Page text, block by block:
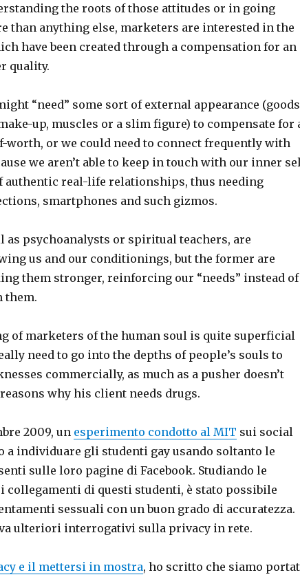
the roots of those attitudes or in going
than anything else, marketers are interested in the
have been created through a compensation for an
quality.
“need” some sort of external appearance
up, muscles or a slim figure) to compensate for
worth, or we could need to connect frequently with
we aren’t able to keep in touch with our inner
authentic real-life relationships, thus needing
smartphones and such gizmos.
as psychoanalysts or spiritual teachers, are
us and our conditionings, but the former are
them stronger, reinforcing our “needs” instead of
them.
of marketers of the human soul is quite superficial
need to go into the depths of people’s souls to
commercially, as much as a pusher doesn’t
why his client needs drugs.
2009, un esperimento condotto al MIT sui social
a individuare gli studenti gay usando soltanto le
sulle loro pagine di Facebook. Studiando le
collegamenti di questi studenti, è stato possibile
sessuali con un buon grado di accuratezza.
ulteriori interrogativi sulla privacy in rete.
e il mettersi in mostra, ho scritto che siamo